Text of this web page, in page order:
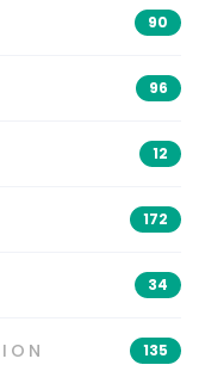
90
96
12
172
34
135